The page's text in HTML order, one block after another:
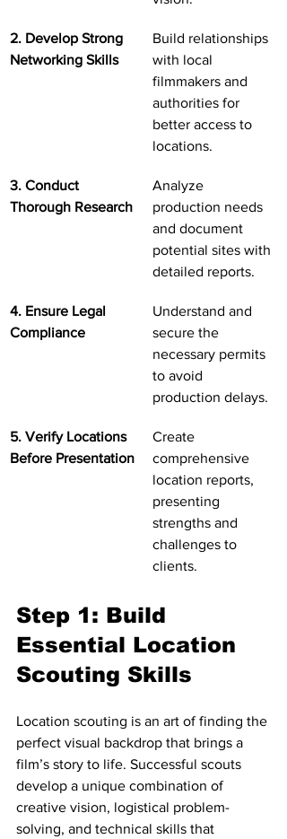
2. Develop Strong
Networking Skills
Build relationships
with local
filmmakers and
authorities for
better access to
locations.
3. Conduct
Thorough Research
Analyze
production needs
and document
potential sites with
detailed reports.
4. Ensure Legal
Compliance
Understand and
secure the
necessary permits
to avoid
production delays.
5. Verify Locations
Before Presentation
Create
comprehensive
location reports,
presenting
strengths and
challenges to
clients.
Step 1: Build
Essential Location
Scouting Skills
Location scouting is an art of finding the
perfect visual backdrop that brings a
film’s story to life. Successful scouts
develop a unique combination of
creative vision, logistical problem-
solving, and technical skills that